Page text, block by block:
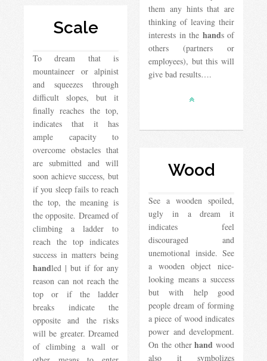
them any hints that are
thinking of leaving their
interests in the hands of
others (partners or
employees), but this will
give bad results….
Scale
To dream that is
mountaineer or alpinist
and squeezes through
difficult slopes, but it
finally reaches the top,
indicates that it has
ample capacity to
overcome obstacles that
are submitted and will
soon achieve success, but
if you sleep fails to reach
the top, the meaning is
the opposite. Dreamed of
climbing a ladder to
reach the top indicates
success in matters being
handled | but if for any
reason can not reach the
top or if the ladder
breaks indicate the
opposite and the risks
will be greater. Dreamed
of climbing a wall or
Wood
See a wooden spoiled,
ugly in a dream it
indicates feel
discouraged and
unemotional inside. See
a wooden object nice-
looking means a success
but with help good
people dream of forming
a piece of wood indicates
power and development.
On the otherhand wood
also it symbolizes